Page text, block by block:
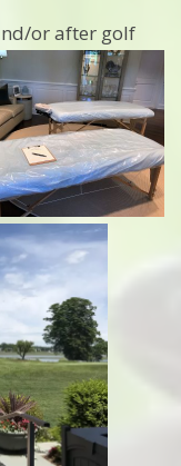
or after golf